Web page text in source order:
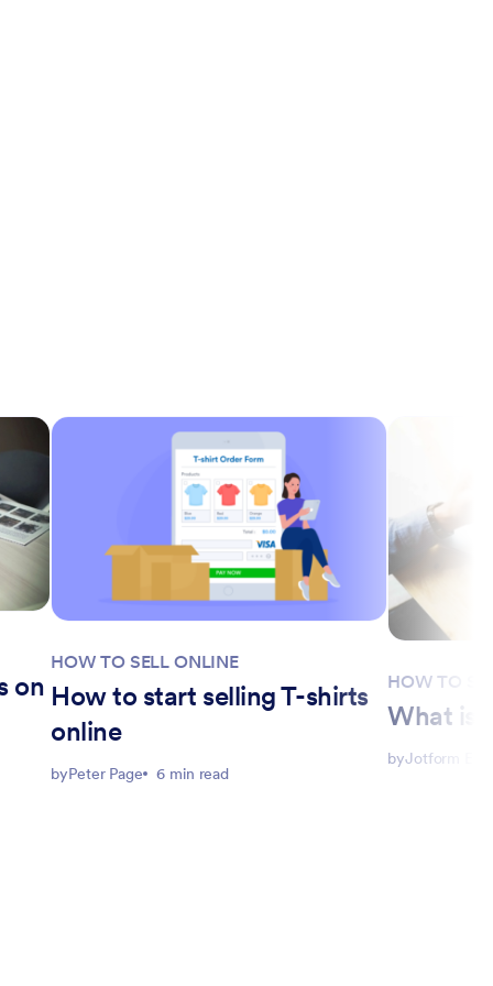
on
HOW TO SELL ONLINE
How to start selling T-shirts
online
byPeter Page 6 min read
HOW TO
What is
byJotform